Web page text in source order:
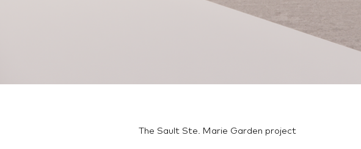
The Sault Ste. Marie Garden project